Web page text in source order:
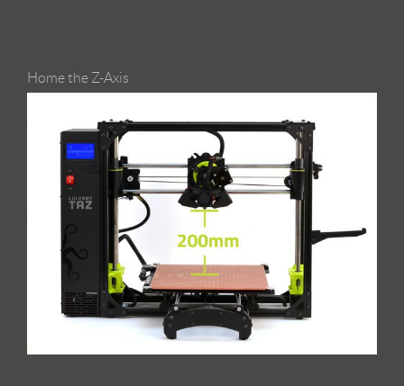
Home the Z-Axis